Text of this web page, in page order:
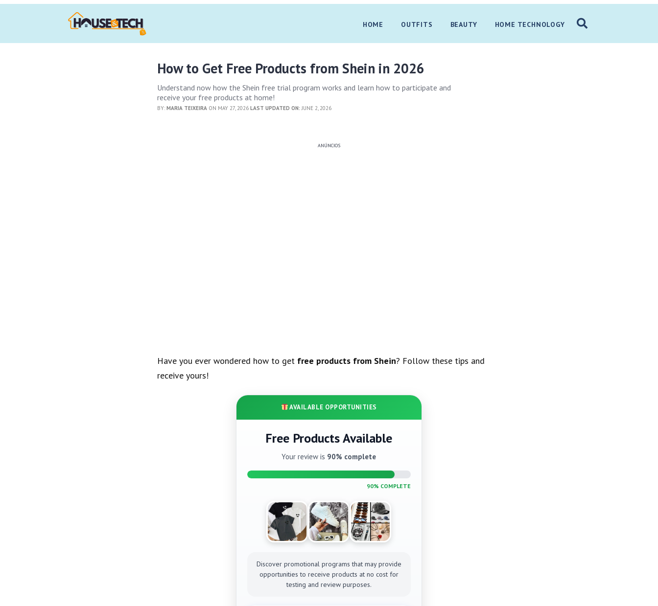
HOME OUTFITS BEAUTY HOME TECHNOLOGY
How to Get Free Products from Shein in 2026
Understand now how the Shein free trial program works and learn how to participate and
receive your free products at home!
BY:MARIA TEIXEIRA ON MAY 27, 2026LAST UPDATED ON: JUNE 2, 2026
ANÚNCIOS
Have you ever wondered how to get free products from Shein? Follow these tips and
receive yours!
AVAILABLE OPPORTUNITIES
Free Products Available
Your review is 90% complete
90% COMPLETE
Discover promotional programs that may provide
opportunities to receive products at no cost for
testing and review purposes.